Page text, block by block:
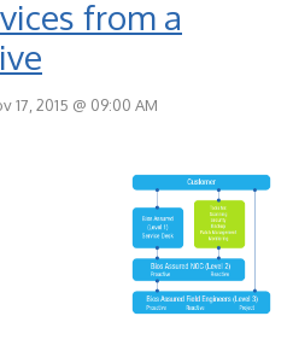
from a
17, 2015 @ 09:00 AM